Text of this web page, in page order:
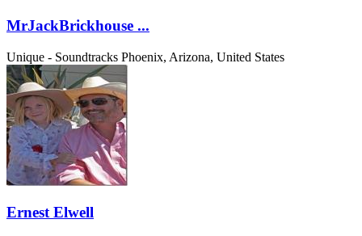
MrJackBrickhouse ...
Unique - Soundtracks Phoenix, Arizona, United States
Ernest Elwell